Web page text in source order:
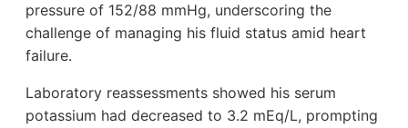
pressure of 152/88 mmHg, underscoring the
challenge of managing his fluid status amid heart
failure.
Laboratory reassessments showed his serum
potassium had decreased to 3.2 mEq/L, prompting